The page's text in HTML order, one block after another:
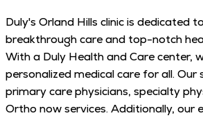
Duly's Orland Hills clinic is dedicated
breakthrough care and top-notch
With a Duly Health and Care center,
personalized medical care for all. Our
primary care physicians, specialty
Ortho now services. Additionally, our